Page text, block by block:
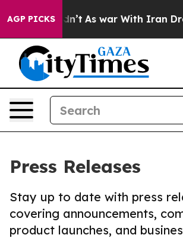
AGP PICKS
it Didn’t As war With Iran Drove
Press Releases
Stay up to date with press
covering announcements,
product launches, and